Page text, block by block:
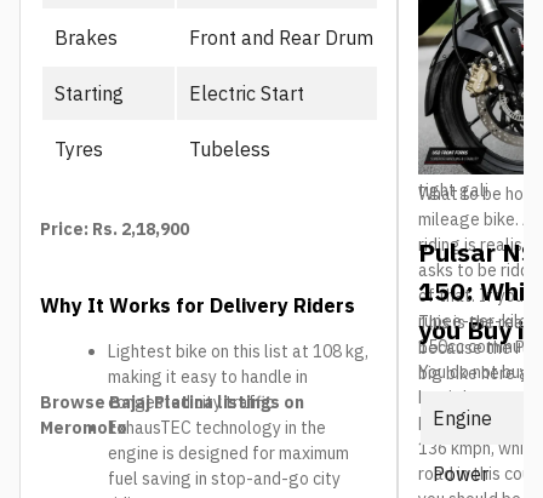
Brakes Front and Rear Drum
Starting Electric Start
Tyres Tubeless
Price: Rs. 2,18,900
Why It Works for Delivery Riders
Lightest bike on this list at 108 kg,
making it easy to handle in
congested city traffic
ExhausTEC technology in the
engine is designed for maximum
fuel saving in stop-and-go city
Browse Bajaj Platina listings on
Meromoto
engine starts
frame and USD
confidence on
box means it is
speed. The
healthy for
158kg kerb
tight gali.
What to be
mileage bike.
riding is
asks to be
of that. If your
rupee-per-
150cc
You do not buy
buy it because
feels this fast.
136 kmph,
road in this
Pulsar
150:
you Buy
This is the real
because the
big bike here
The question is
NS200 actually
Engine
Power